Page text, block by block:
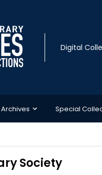
Digital
Special
Society